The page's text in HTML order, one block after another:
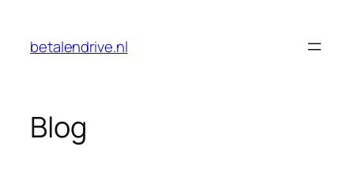
content
betalendrive.nl
Blog